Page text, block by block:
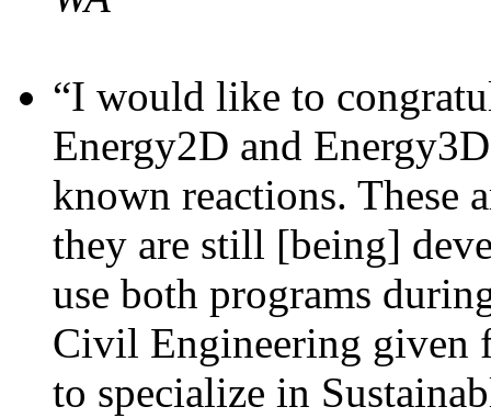
“I would like to
Energy2D and
known reactions. These
they are still [being]
use both programs
Civil Engineering given
to specialize in